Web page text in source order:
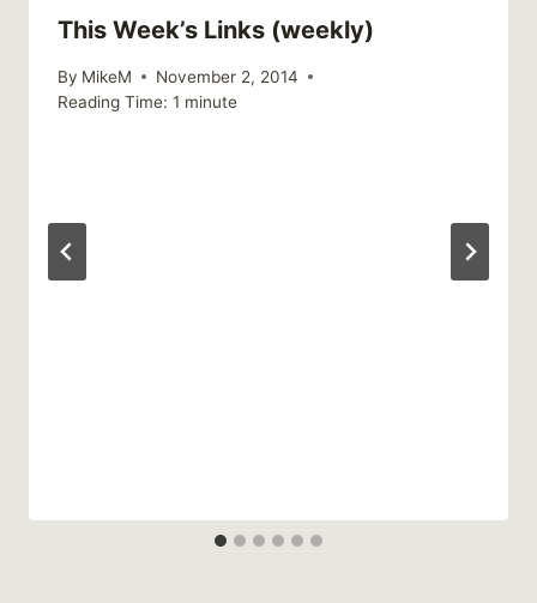
This Week’s Links (weekly)
By MikeM
November 2, 2014
Reading Time: 1 minute